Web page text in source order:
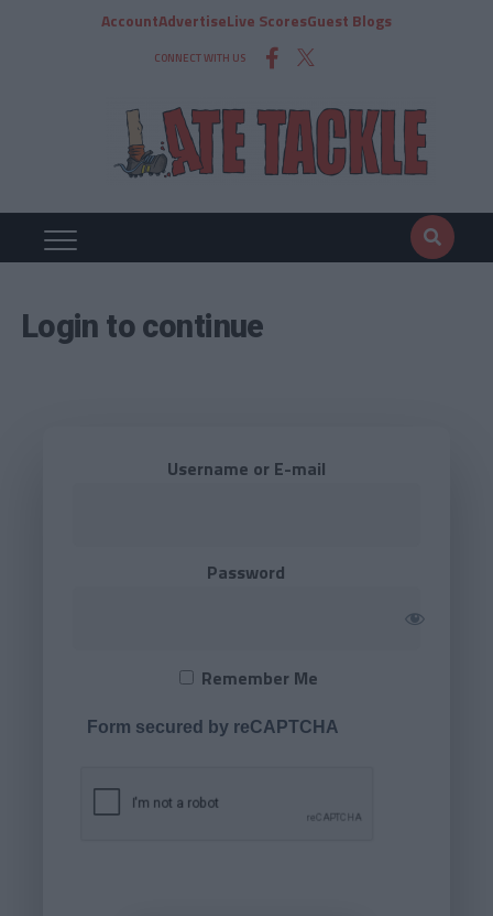
AccountAdvertiseLive ScoresGuest Blogs
CONNECT WITH US
Login to continue
Username or E-mail
Password
Remember Me
Form secured by reCAPTCHA